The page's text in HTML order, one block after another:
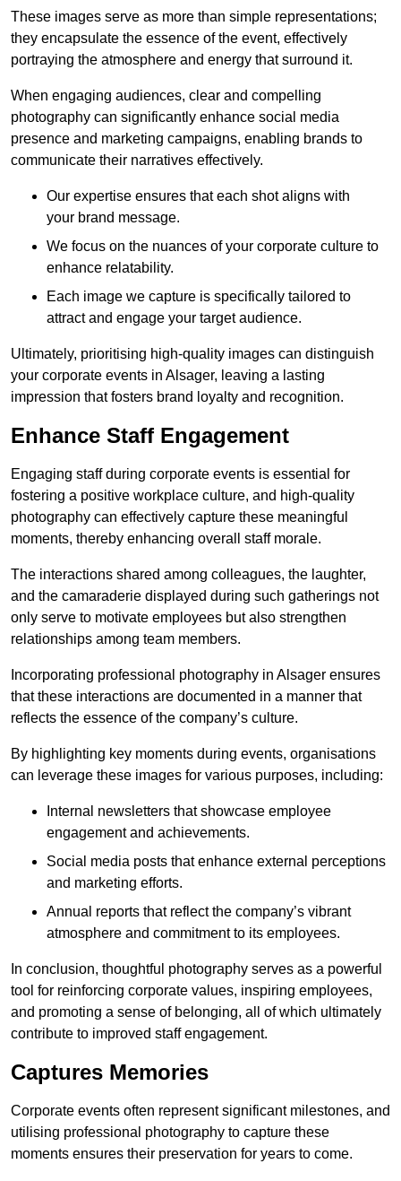
These images serve as more than simple representations;
they encapsulate the essence of the event, effectively
portraying the atmosphere and energy that surround it.
When engaging audiences, clear and compelling
photography can significantly enhance social media
presence and marketing campaigns, enabling brands to
communicate their narratives effectively.
Our expertise ensures that each shot aligns with
your brand message.
We focus on the nuances of your corporate culture to
enhance relatability.
Each image we capture is specifically tailored to
attract and engage your target audience.
Ultimately, prioritising high-quality images can distinguish
your corporate events in Alsager, leaving a lasting
impression that fosters brand loyalty and recognition.
Enhance Staff Engagement
Engaging staff during corporate events is essential for
fostering a positive workplace culture, and high-quality
photography can effectively capture these meaningful
moments, thereby enhancing overall staff morale.
The interactions shared among colleagues, the laughter,
and the camaraderie displayed during such gatherings not
only serve to motivate employees but also strengthen
relationships among team members.
Incorporating professional photography in Alsager ensures
that these interactions are documented in a manner that
reflects the essence of the company’s culture.
By highlighting key moments during events, organisations
can leverage these images for various purposes, including:
Internal newsletters that showcase employee
engagement and achievements.
Social media posts that enhance external perceptions
and marketing efforts.
Annual reports that reflect the company’s vibrant
atmosphere and commitment to its employees.
In conclusion, thoughtful photography serves as a powerful
tool for reinforcing corporate values, inspiring employees,
and promoting a sense of belonging, all of which ultimately
contribute to improved staff engagement.
Captures Memories
Corporate events often represent significant milestones, and
utilising professional photography to capture these
moments ensures their preservation for years to come.